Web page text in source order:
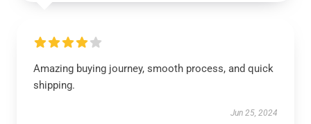
Amazing buying journey, smooth process, and quick
shipping.
Jun 25, 2024